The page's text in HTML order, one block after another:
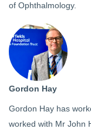
of Ophthalmology.
Gordon Hay
Gordon Hay has
worked with Mr John